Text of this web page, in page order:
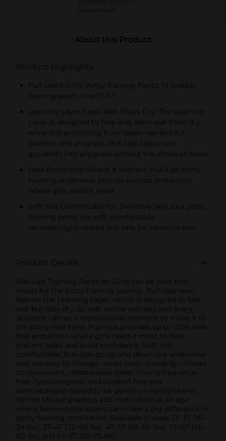
About this Product
Product Highlights
Pull-Ups® Girls’ Potty Training Pants: 14 toddler
training pants, size 5T-6T
Learning Layer Feels Wet, Stays Dry: The Learning
Layer is designed to help kids learn wet from dry
while still protecting from leaks—perfect for
practice and progress. Pull-Ups helps turn
accidents into progress without the stress of mess
Leak Protection Where It Matters: Pull-Ups potty
training underwear provide backup protection
where girls need it most
Soft and Comfortable for Sensitive Skin: Our potty
training pants are soft, comfortable,
dermatologist-tested and safe for sensitive skin
Product Details
Pull-Ups Training Pants for Girls can be your first
resort for the potty training journey. Pull-Ups now
feature the Learning Layer, which is designed to feel
wet but stay dry, so kids notice wetness and every
accident can be a motivational moment to make it to
the potty next time. Pull-Ups provides up to 100% leak-
free protection where girls need it most to help
prevent leaks and build confidence. Soft and
comfortable, Pull-Ups go up and down like underwear
and are easy to change—even when standing—thanks
to convenient, refastenable sides. They’re fragrance
free, hypoallergenic and paraben free and
dermatologist-tested to be gentle on sensitive skin.
Minnie Mouse graphics add motivation at an age
where beloved characters can make a big difference in
potty training motivation. Available in sizes 2T–3T (16–
34 lbs), 3T–4T (32–40 lbs), 4T–5T (38–50 lbs), 5T–6T (46–
60 lbs) and 6T–7T (55–75 lbs).